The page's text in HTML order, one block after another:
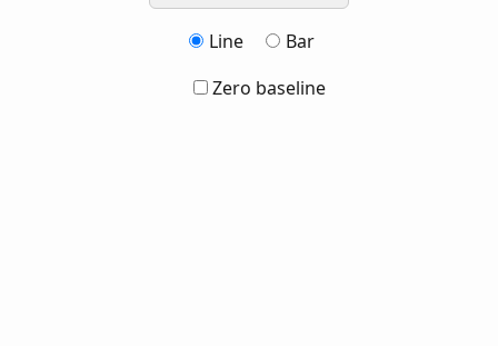
Line
Bar
Zero baseline